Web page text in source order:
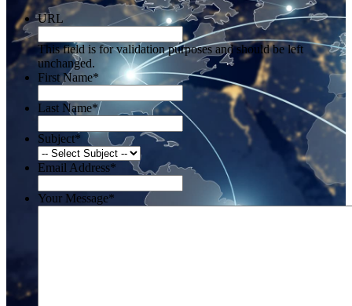
URL
This field is for validation purposes and should be left
unchanged.
First Name*
Last Name*
Subject*
Email Address*
Your Message*